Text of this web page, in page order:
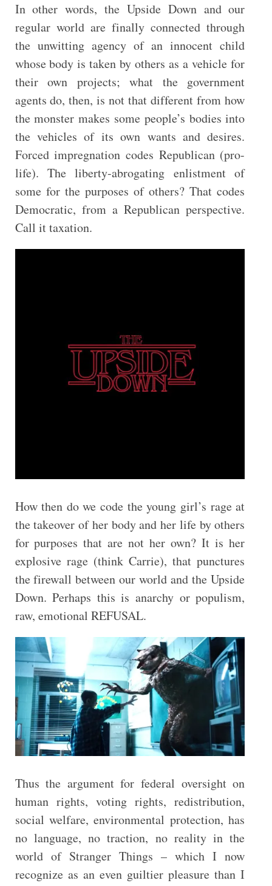
In other words, the Upside Down and our
regular world are finally connected through
the unwitting agency of an innocent child
whose body is taken by others as a vehicle for
their own projects; what the government
agents do, then, is not that different from how
the monster makes some people’s bodies into
the vehicles of its own wants and desires.
Forced impregnation codes Republican (pro-
life). The liberty-abrogating enlistment of
some for the purposes of others? That codes
Democratic, from a Republican perspective.
Call it taxation.
How then do we code the young girl’s rage at
the takeover of her body and her life by others
for purposes that are not her own? It is her
explosive rage (think Carrie), that punctures
the firewall between our world and the Upside
Down. Perhaps this is anarchy or populism,
raw, emotional REFUSAL.
Thus the argument for federal oversight on
human rights, voting rights, redistribution,
social welfare, environmental protection, has
no language, no traction, no reality in the
world of Stranger Things – which I now
recognize as an even guiltier pleasure than I